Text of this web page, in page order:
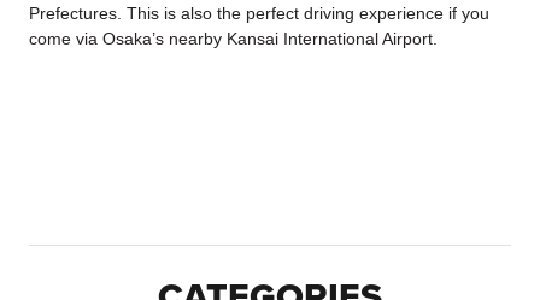
Prefectures. This is also the perfect driving experience if you
come via Osaka’s nearby Kansai International Airport.